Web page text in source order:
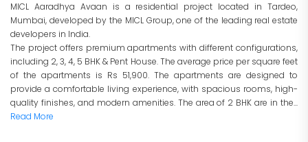
MICL Aaradhya Avaan is a residential project located in Tardeo,
Mumbai, developed by the MICL Group, one of the leading real estate
developers in India.
The project offers premium apartments with different configurations,
including 2, 3, 4, 5 BHK & Pent House. The average price per square feet
of the apartments is Rs 51,900. The apartments are designed to
provide a comfortable living experience, with spacious rooms, high-
quality finishes, and modern amenities. The area of 2 BHK are in the...
Read More